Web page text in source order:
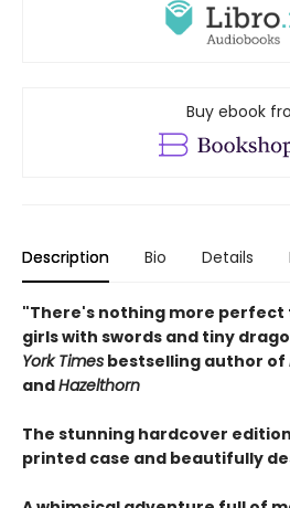
Buy ebook
Description Bio Details
"There's nothing more perfect
girls with swords and tiny
York Times bestselling author of
andHazelthorn
The stunning hardcover
printed case and beautifully